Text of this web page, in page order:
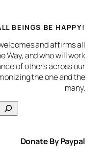
BEINGS BE HAPPY!
and affirms all
Way, and who will work
of others across our
the one and the
many.
Donate By Paypal